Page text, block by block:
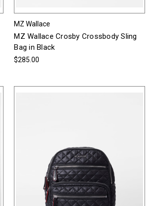
MZ Wallace
MZ Wallace Crosby Crossbody Sling
Bag in Black
$285.00